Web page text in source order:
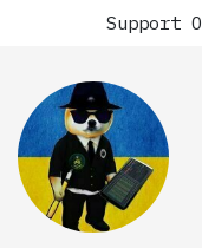
Support